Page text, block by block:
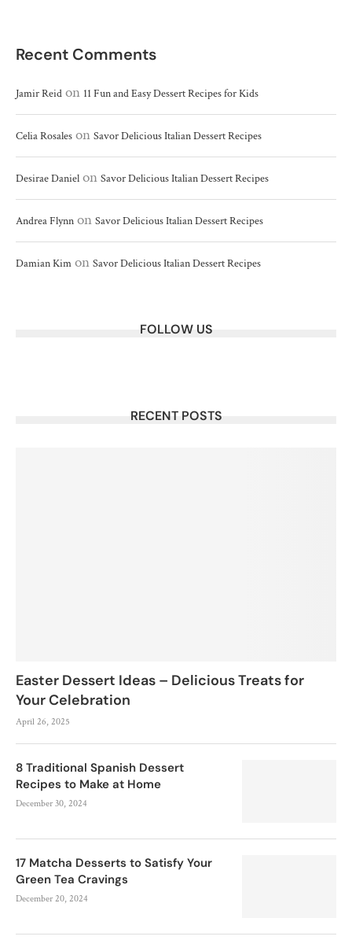
Recent Comments
Jamir Reid on 11 Fun and Easy Dessert Recipes for Kids
Celia Rosales on Savor Delicious Italian Dessert Recipes
Desirae Daniel on Savor Delicious Italian Dessert Recipes
Andrea Flynn on Savor Delicious Italian Dessert Recipes
Damian Kim on Savor Delicious Italian Dessert Recipes
FOLLOW US
RECENT POSTS
Easter Dessert Ideas – Delicious Treats for
Your Celebration
April 26, 2025
8 Traditional Spanish Dessert
Recipes to Make at Home
December 30, 2024
17 Matcha Desserts to Satisfy Your
Green Tea Cravings
December 20, 2024